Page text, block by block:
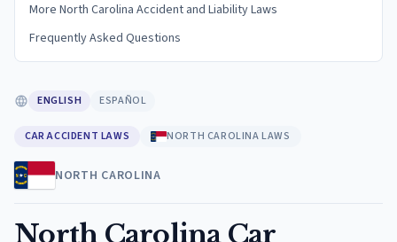
More North Carolina Accident and Liability Laws
Frequently Asked Questions
ENGLISH ESPAÑOL
CAR ACCIDENT LAWS NORTH CAROLINA LAWS
NORTH CAROLINA
North Carolina Car